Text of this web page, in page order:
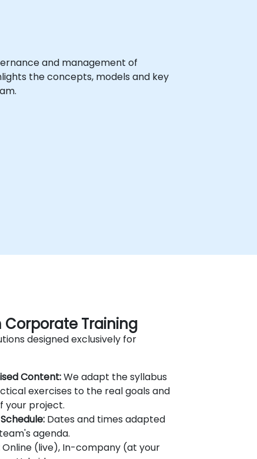
and management of
the concepts, models and key
Training
designed exclusively for
Content:We adapt the syllabus
exercises to the real goals and
your project.
Dates and times adapted
agenda.
Online (live), In-company (at your